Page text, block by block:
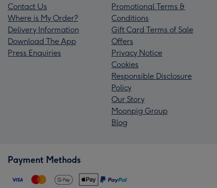
Contact Us
Where is My Order?
Delivery Information
Download The App
Press Enquiries
Promotional Terms &
Conditions
Gift Card Terms of Sale
Offers
Privacy Notice
Cookies
Responsible Disclosure
Policy
Our Story
Moonpig Group
Blog
Payment Methods